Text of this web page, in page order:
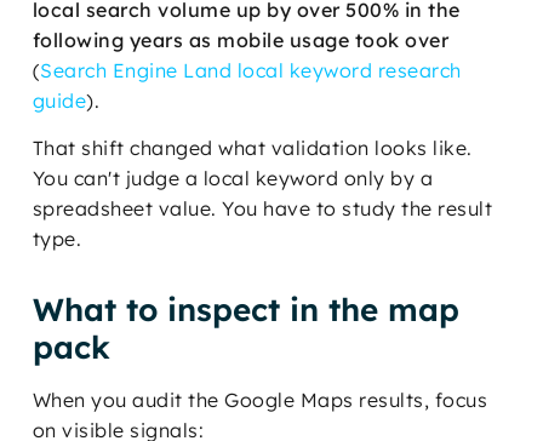
local search volume up by over 500% in the
following years as mobile usage took over
(Search Engine Land local keyword research
guide).
That shift changed what validation looks like.
You can't judge a local keyword only by a
spreadsheet value. You have to study the result
type.
What to inspect in the map
pack
When you audit the Google Maps results, focus
on visible signals: